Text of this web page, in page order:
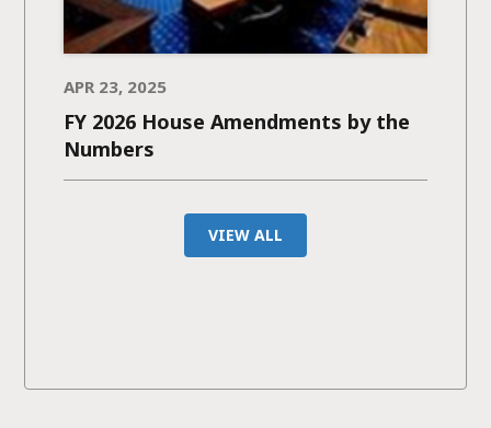
APR 23, 2025
FY 2026 House Amendments by the
Numbers
VIEW ALL